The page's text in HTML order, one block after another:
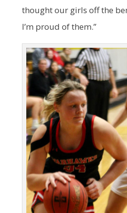
thought our girls off the
I’m proud of them.”